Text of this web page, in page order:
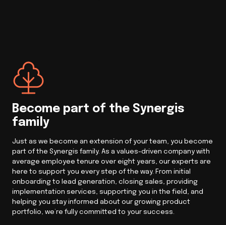
Become part of the Synergis
family
Just as we become an extension of your team, you become
part of the Synergis family. As a values-driven company with
average employee tenure over eight years, our experts are
here to support you every step of the way. From initial
onboarding to lead generation, closing sales, providing
implementation services, supporting you in the field, and
helping you stay informed about our growing product
portfolio, we’re fully committed to your success.